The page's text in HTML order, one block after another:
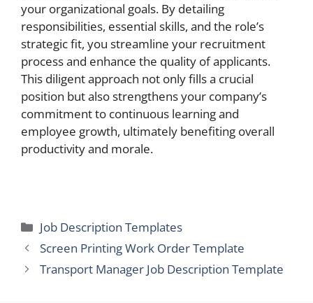
your organizational goals. By detailing
responsibilities, essential skills, and the role’s
strategic fit, you streamline your recruitment
process and enhance the quality of applicants.
This diligent approach not only fills a crucial
position but also strengthens your company’s
commitment to continuous learning and
employee growth, ultimately benefiting overall
productivity and morale.
Categories
Job Description Templates
Screen Printing Work Order Template
Transport Manager Job Description Template